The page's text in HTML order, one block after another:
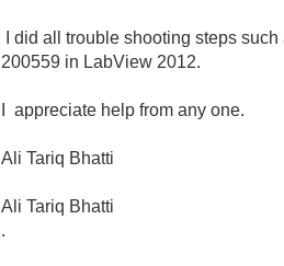
I did all trouble shooting steps
200559 in LabView 2012.
I appreciate help from any one.
Ali Tariq Bhatti
Ali Tariq Bhatti
.